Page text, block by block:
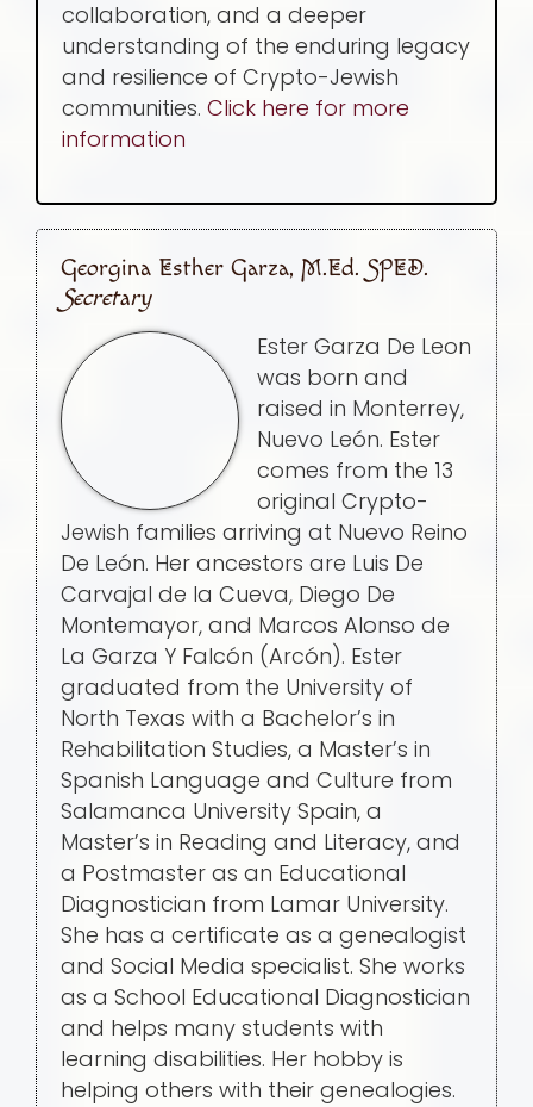
collaboration, and a deeper
understanding of the enduring legacy
and resilience of Crypto-Jewish
communities. Click here for more
information
Georgina Esther Garza, M.Ed. SPED.
Secretary
Ester Garza De Leon
was born and
raised in Monterrey,
Nuevo León. Ester
comes from the 13
original Crypto-
Jewish families arriving at Nuevo Reino
De León. Her ancestors are Luis De
Carvajal de la Cueva, Diego De
Montemayor, and Marcos Alonso de
La Garza Y Falcón (Arcón). Ester
graduated from the University of
North Texas with a Bachelor’s in
Rehabilitation Studies, a Master’s in
Spanish Language and Culture from
Salamanca University Spain, a
Master’s in Reading and Literacy, and
a Postmaster as an Educational
Diagnostician from Lamar University.
She has a certificate as a genealogist
and Social Media specialist. She works
as a School Educational Diagnostician
and helps many students with
learning disabilities. Her hobby is
helping others with their genealogies.